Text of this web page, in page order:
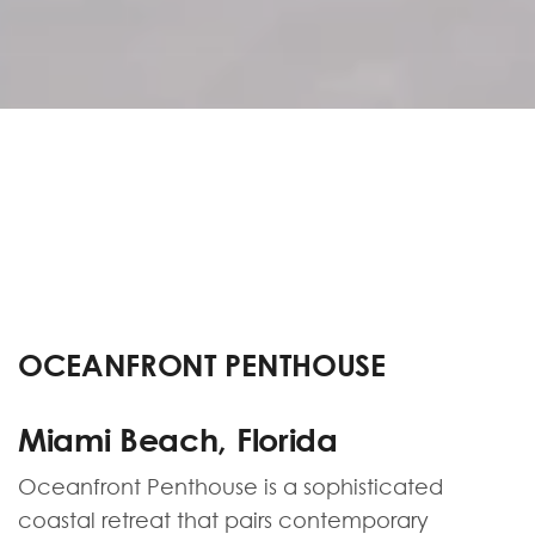
OCEANFRONT PENTHOUSE
Miami Beach, Florida
Oceanfront Penthouse is a sophisticated
coastal retreat that pairs contemporary